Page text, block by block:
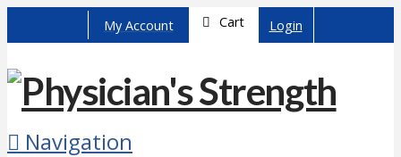
My Account Cart Login
Navigation